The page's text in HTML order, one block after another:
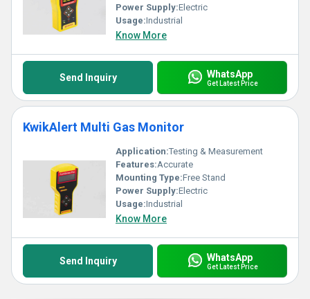
Power Supply:Electric
Usage:Industrial
Know More
Send Inquiry WhatsApp
Get Latest Price
KwikAlert Multi Gas Monitor
Application:Testing & Measurement
Features:Accurate
Mounting Type:Free Stand
Power Supply:Electric
Usage:Industrial
Know More
Send Inquiry WhatsApp
Get Latest Price